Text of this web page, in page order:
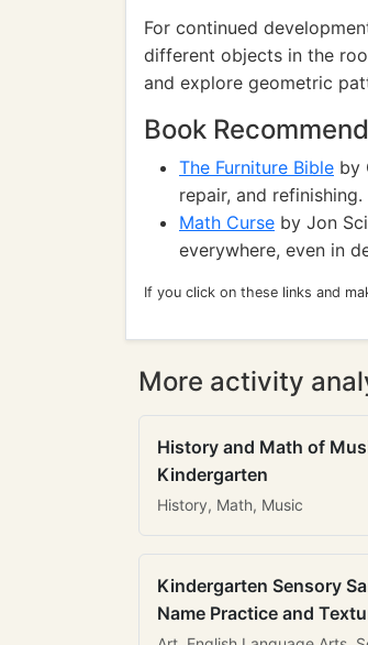
For continued
different objects in the
and explore geometric
Book
The Furniture Bible by
repair, and refinishing.
Math Curse by Jon
everywhere, even in
If you click on these links and
More activity
History and Math of
Kindergarten
History, Math, Music
Kindergarten Sensory
Name Practice and